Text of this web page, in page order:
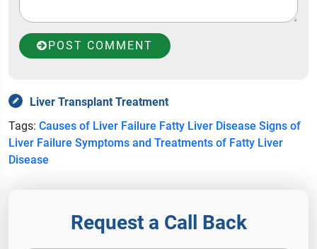
POST COMMENT
Liver Transplant Treatment
Tags: Causes of Liver Failure Fatty Liver Disease Signs of
Liver Failure Symptoms and Treatments of Fatty Liver
Disease
Request a Call Back